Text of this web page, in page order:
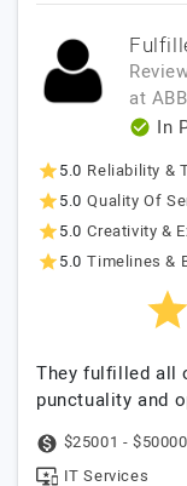
at ABB
In
5.0 Reliability &
5.0 Quality Of
5.0 Creativity &
5.0 Timelines &
They fulfilled all
punctuality and
$25001 - $50000
IT Services